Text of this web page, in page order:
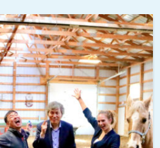
want to explore the broader Bay
to team building activities in San
and bike-friendly, but if
locations or off-site venues,
advance. Caltrain connects Palo
San Jose, and rideshare services